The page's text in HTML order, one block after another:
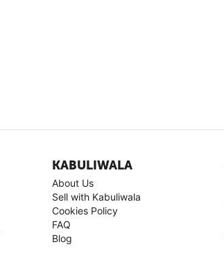
KABULIWALA
About Us
Sell with Kabuliwala
Cookies Policy
FAQ
Blog